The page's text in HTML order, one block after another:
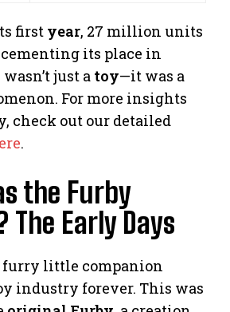
first year, 27 million units
cementing its place in
just a toy—it was a
For more insights
check out our detailed
.
the Furby
The Early Days
furry little companion
industry forever. This was